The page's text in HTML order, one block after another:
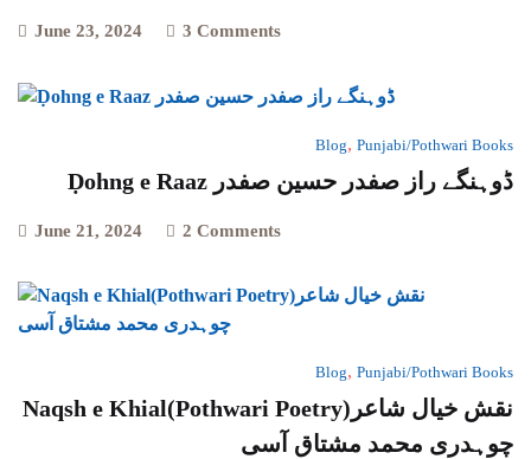
June 23, 2024 3 Comments
Blog, Punjabi/Pothwari Books
Ḍohng e Raaz ڈوہنگے راز صفدر حسین صفدر
June 21, 2024 2 Comments
Blog, Punjabi/Pothwari Books
Naqsh e Khial(Pothwari Poetry)نقش خیال شاعر
چوہدری محمد مشتاق آسی